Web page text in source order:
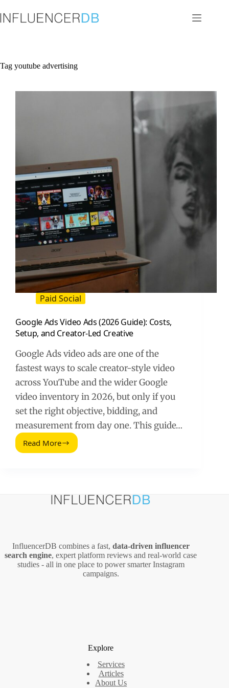
to
content
Tag youtube advertising
Paid Social
Google Ads Video Ads (2026 Guide): Costs,
Setup, and Creator-Led Creative
Google Ads video ads are one of the
fastest ways to scale creator-style video
across YouTube and the wider Google
video inventory in 2026, but only if you
set the right objective, bidding, and
measurement from day one. This guide…
Read More
Google
Guide):
Led
Creative
InfluencerDB combines a fast, data‑driven influencer
search engine, expert platform reviews and real‑world case
studies - all in one place to power smarter Instagram
campaigns.
Explore
Services
Articles
About Us